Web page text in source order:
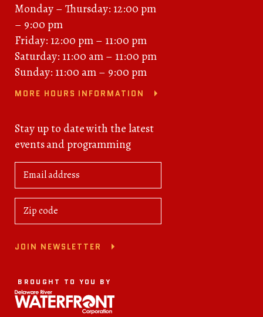
Monday – Thursday: 12:00 pm
– 9:00 pm
Friday: 12:00 pm – 11:00 pm
Saturday: 11:00 am – 11:00 pm
Sunday: 11:00 am – 9:00 pm
MORE HOURS INFORMATION
Stay up to date with the latest
events and programming
JOIN NEWSLETTER
BROUGHT TO YOU BY